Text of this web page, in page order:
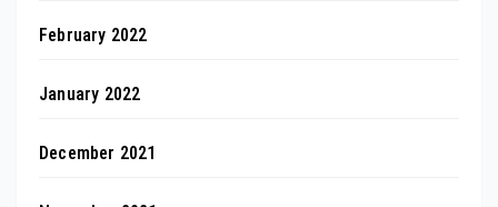
February 2022
January 2022
December 2021